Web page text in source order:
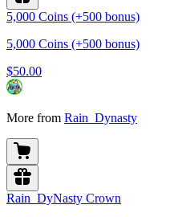
5,000 Coins (+500 bonus)
5,000 Coins (+500 bonus)
$50.00
More from Rain_Dynasty
Rain_DyNasty Crown